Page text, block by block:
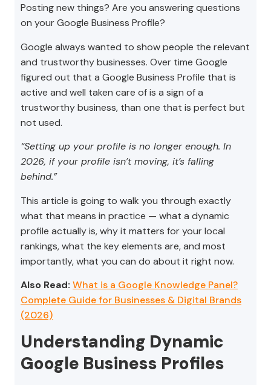
Posting new things? Are you answering questions
on your Google Business Profile?
Google always wanted to show people the relevant
and trustworthy businesses. Over time Google
figured out that a Google Business Profile that is
active and well taken care of is a sign of a
trustworthy business, than one that is perfect but
not used.
“Setting up your profile is no longer enough. In
2026, if your profile isn’t moving, it’s falling
behind.”
This article is going to walk you through exactly
what that means in practice — what a dynamic
profile actually is, why it matters for your local
rankings, what the key elements are, and most
importantly, what you can do about it right now.
Also Read: What is a Google Knowledge Panel?
Complete Guide for Businesses & Digital Brands
(2026)
Understanding Dynamic
Google Business Profiles